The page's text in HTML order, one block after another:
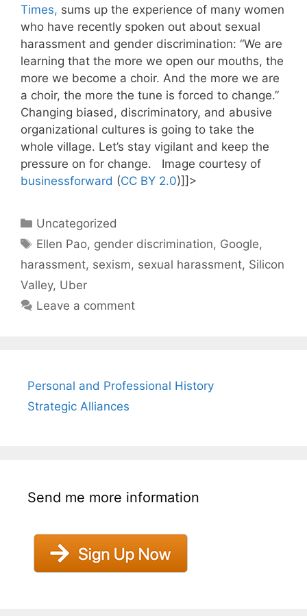
Times, sums up the experience of many women
who have recently spoken out about sexual
harassment and gender discrimination: “We are
learning that the more we open our mouths, the
more we become a choir. And the more we are
a choir, the more the tune is forced to change.”
Changing biased, discriminatory, and abusive
organizational cultures is going to take the
whole village. Let’s stay vigilant and keep the
pressure on for change. Image courtesy of
businessforward (CC BY 2.0)]]>
Categories
Uncategorized
Tags
Ellen Pao, gender discrimination, Google,
harassment, sexism, sexual harassment, Silicon
Valley, Uber
Leave a comment
Personal and Professional History
Strategic Alliances
Send me more information